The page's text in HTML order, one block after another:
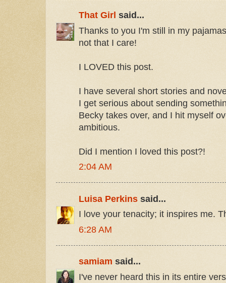
That Girl said...
Thanks to you I'm still in my
not that I care!
I LOVED this post.
I have several short stories and
I get serious about sending
Becky takes over, and I hit myself
ambitious.
Did I mention I loved this post?!
2:04 AM
Luisa Perkins said...
I love your tenacity; it inspires me.
6:28 AM
samiam said...
I've never heard this in its entire